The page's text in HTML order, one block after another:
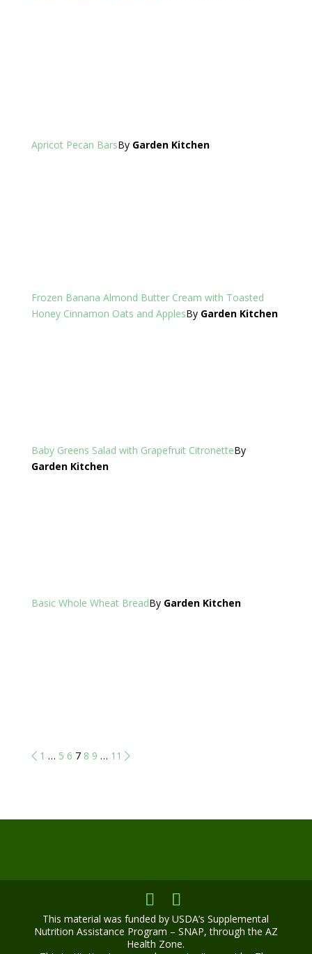
Apricot Pecan BarsBy Garden Kitchen
Frozen Banana Almond Butter Cream with Toasted
Honey Cinnamon Oats and ApplesBy Garden Kitchen
Baby Greens Salad with Grapefruit CitronetteBy
Garden Kitchen
Basic Whole Wheat BreadBy Garden Kitchen
1 … 5 6 7 8 9 … 11
This material was funded by USDA’s Supplemental
Nutrition Assistance Program – SNAP, through the AZ
Health Zone.